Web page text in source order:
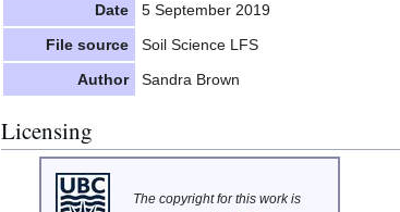
Date
5 September 2019
File source
Soil Science LFS
Author
Sandra Brown
Licensing
The copyright for this work is